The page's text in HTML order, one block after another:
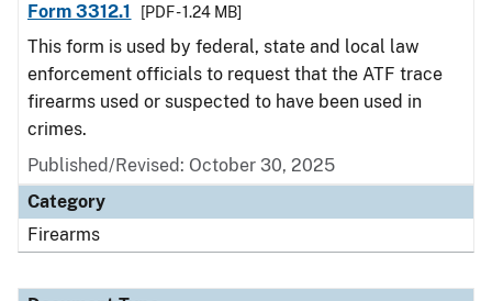
Form 3312.1
[PDF - 1.24 MB]
This form is used by federal, state and local law
enforcement officials to request that the ATF trace
firearms used or suspected to have been used in
crimes.
Published/Revised: October 30, 2025
Category
Firearms